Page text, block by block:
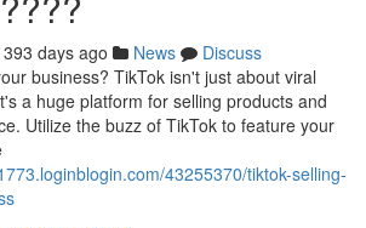
393 days ago News
Discuss
business? TikTok isn't just about viral
a huge platform for selling products and
Utilize the buzz of TikTok to feature your
43255370/tiktok-selling-